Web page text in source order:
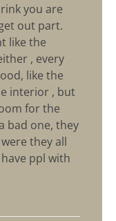
you are
out part.
like the
, every
like the
interior , but
for the
bad one, they
they all
ppl with